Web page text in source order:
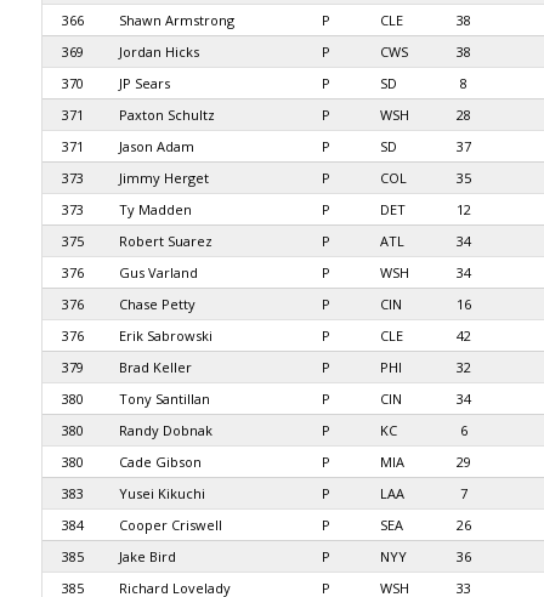
366
Shawn Armstrong P CLE
38
369
Jordan Hicks P CWS
38
370
JP Sears P SD
8
371
Paxton Schultz P WSH
28
371
Jason Adam P SD
37
373
Jimmy Herget P COL
35
373
Ty Madden P DET
12
375
Robert Suarez P ATL
34
376
Gus Varland P WSH
34
376
Chase Petty P CIN
16
376
Erik Sabrowski P CLE
42
379
Brad Keller P PHI
32
380
Tony Santillan P CIN
34
380
Randy Dobnak P KC
6
380
Cade Gibson P MIA
29
383
Yusei Kikuchi P LAA
7
384
Cooper Criswell P SEA
26
385
Jake Bird P NYY
36
385
Richard Lovelady P WSH
33